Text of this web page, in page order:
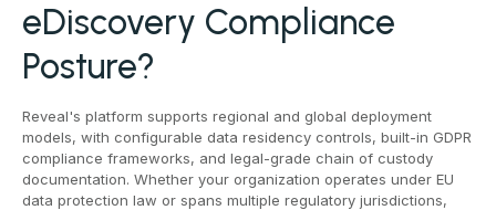
eDiscovery Compliance
Posture?
Reveal's platform supports regional and global deployment
models, with configurable data residency controls, built-in GDPR
compliance frameworks, and legal-grade chain of custody
documentation. Whether your organization operates under EU
data protection law or spans multiple regulatory jurisdictions,